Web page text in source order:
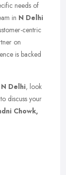
needs of
in N Delhi
centric
on
is backed
N Delhi, look
discuss your
Chowk,